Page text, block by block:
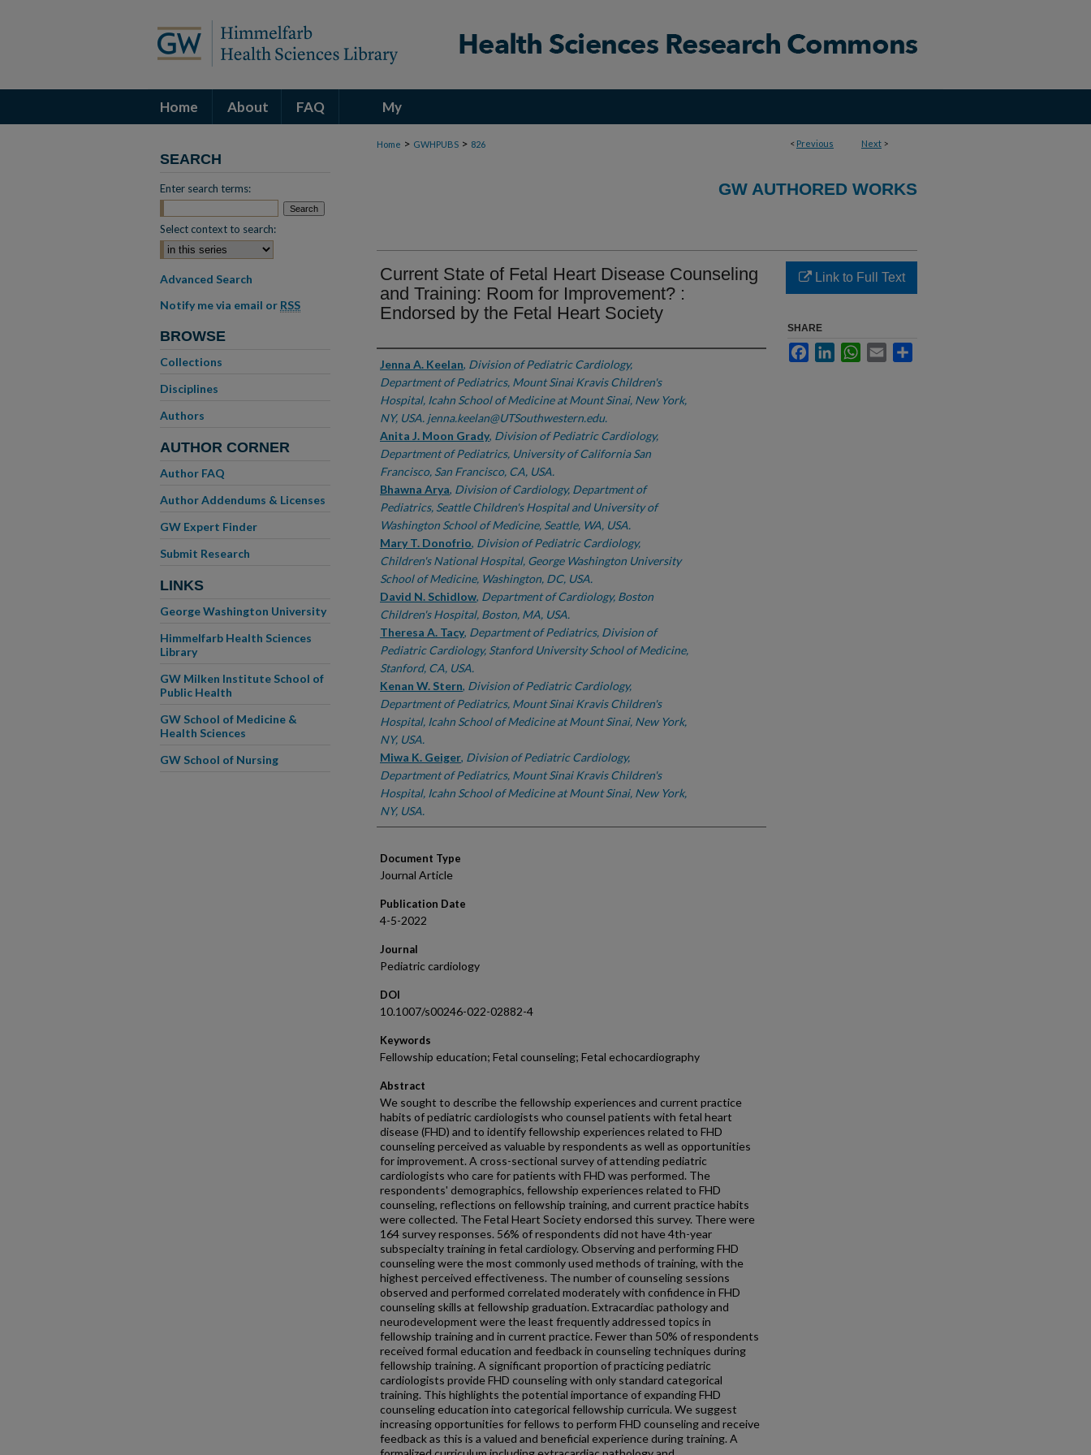
Home About FAQ My
Account < Previous Next >
Home > GWHPUBS > 826
GW AUTHORED WORKS
Current State of Fetal Heart Disease Counseling
and Training: Room for Improvement? :
Endorsed by the Fetal Heart Society
Authors
Jenna A. Keelan, Division of Pediatric Cardiology,
Department of Pediatrics, Mount Sinai Kravis Children's
Hospital, Icahn School of Medicine at Mount Sinai, New York,
NY, USA. jenna.keelan@UTSouthwestern.edu.
Anita J. Moon Grady, Division of Pediatric Cardiology,
Department of Pediatrics, University of California San
Francisco, San Francisco, CA, USA.
Bhawna Arya, Division of Cardiology, Department of
Pediatrics, Seattle Children's Hospital and University of
Washington School of Medicine, Seattle, WA, USA.
Mary T. Donofrio, Division of Pediatric Cardiology,
Children's National Hospital, George Washington University
School of Medicine, Washington, DC, USA.
David N. Schidlow, Department of Cardiology, Boston
Children's Hospital, Boston, MA, USA.
Theresa A. Tacy, Department of Pediatrics, Division of
Pediatric Cardiology, Stanford University School of Medicine,
Stanford, CA, USA.
Kenan W. Stern, Division of Pediatric Cardiology,
Department of Pediatrics, Mount Sinai Kravis Children's
Hospital, Icahn School of Medicine at Mount Sinai, New York,
NY, USA.
Miwa K. Geiger, Division of Pediatric Cardiology,
Department of Pediatrics, Mount Sinai Kravis Children's
Hospital, Icahn School of Medicine at Mount Sinai, New York,
NY, USA.
Document Type
Journal Article
Publication Date
4-5-2022
Journal
Pediatric cardiology
DOI
10.1007/s00246-022-02882-4
Keywords
Fellowship education; Fetal counseling; Fetal echocardiography
Abstract
We sought to describe the fellowship experiences and current practice
habits of pediatric cardiologists who counsel patients with fetal heart
disease (FHD) and to identify fellowship experiences related to FHD
counseling perceived as valuable by respondents as well as opportunities
for improvement. A cross-sectional survey of attending pediatric
cardiologists who care for patients with FHD was performed. The
respondents' demographics, fellowship experiences related to FHD
counseling, reflections on fellowship training, and current practice habits
were collected. The Fetal Heart Society endorsed this survey. There were
164 survey responses. 56% of respondents did not have 4th-year
subspecialty training in fetal cardiology. Observing and performing FHD
counseling were the most commonly used methods of training, with the
highest perceived effectiveness. The number of counseling sessions
observed and performed correlated moderately with confidence in FHD
counseling skills at fellowship graduation. Extracardiac pathology and
neurodevelopment were the least frequently addressed topics in
fellowship training and in current practice. Fewer than 50% of respondents
received formal education and feedback in counseling techniques during
fellowship training. A significant proportion of practicing pediatric
cardiologists provide FHD counseling with only standard categorical
training. This highlights the potential importance of expanding FHD
counseling education into categorical fellowship curricula. We suggest
increasing opportunities for fellows to perform FHD counseling and receive
feedback as this is a valued and beneficial experience during training. A
Link to Full Text
SHARE
FacebookLinkedInWhatsApp
Email
SEARCH
Enter search terms:
Select context to search:
Advanced Search
Notify me via email or RSS
BROWSE
Collections
Disciplines
Authors
AUTHOR CORNER
Author FAQ
Author Addendums & Licenses
GW Expert Finder
Submit Research
LINKS
George Washington University
Himmelfarb Health Sciences
Library
GW Milken Institute School of
Public Health
GW School of Medicine &
Health Sciences
GW School of Nursing